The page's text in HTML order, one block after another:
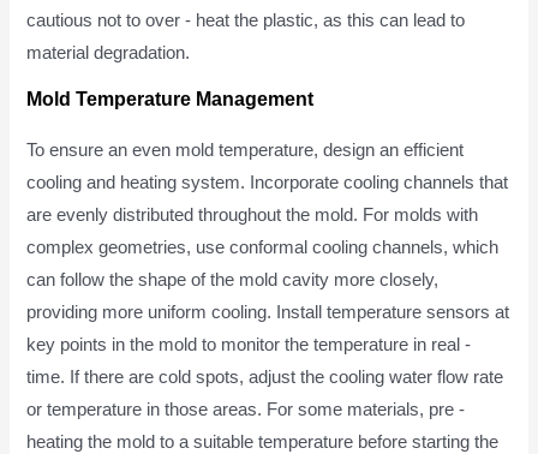
cautious not to over - heat the plastic, as this can lead to
material degradation.
Mold Temperature Management
To ensure an even mold temperature, design an efficient
cooling and heating system. Incorporate cooling channels that
are evenly distributed throughout the mold. For molds with
complex geometries, use conformal cooling channels, which
can follow the shape of the mold cavity more closely,
providing more uniform cooling. Install temperature sensors at
key points in the mold to monitor the temperature in real -
time. If there are cold spots, adjust the cooling water flow rate
or temperature in those areas. For some materials, pre -
heating the mold to a suitable temperature before starting the